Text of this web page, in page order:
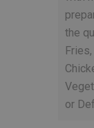
the
or